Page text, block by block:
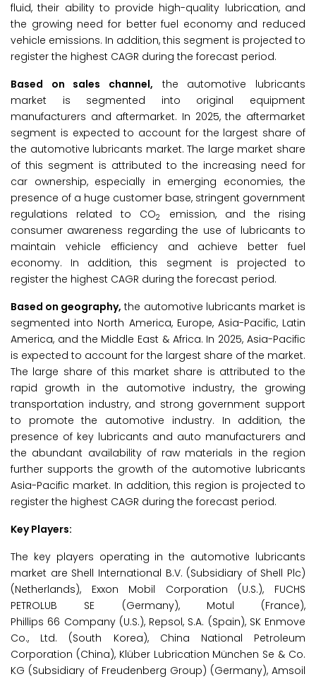
fluid, their ability to provide high-quality lubrication, and
the growing need for better fuel economy and reduced
vehicle emissions. In addition, this segment is projected to
register the highest CAGR during the forecast period.
Based on sales channel, the automotive lubricants
market is segmented into original equipment
manufacturers and aftermarket. In 2025, the aftermarket
segment is expected to account for the largest share of
the automotive lubricants market. The large market share
of this segment is attributed to the increasing need for
car ownership, especially in emerging economies, the
presence of a huge customer base, stringent government
regulations related to CO2
emission, and the rising
consumer awareness regarding the use of lubricants to
maintain vehicle efficiency and achieve better fuel
economy. In addition, this segment is projected to
register the highest CAGR during the forecast period.
Based on geography, the automotive lubricants market is
segmented into North America, Europe, Asia-Pacific, Latin
America, and the Middle East & Africa. In 2025, Asia-Pacific
is expected to account for the largest share of the market.
The large share of this market share is attributed to the
rapid growth in the automotive industry, the growing
transportation industry, and strong government support
to promote the automotive industry. In addition, the
presence of key lubricants and auto manufacturers and
the abundant availability of raw materials in the region
further supports the growth of the automotive lubricants
Asia-Pacific market. In addition, this region is projected to
register the highest CAGR during the forecast period.
Key Players:
The key players operating in the automotive lubricants
market are Shell International B.V. (Subsidiary of Shell Plc)
(Netherlands), Exxon Mobil Corporation (U.S.), FUCHS
PETROLUB SE (Germany), Motul (France),
Phillips 66 Company (U.S.), Repsol, S.A. (Spain), SK Enmove
Co., Ltd. (South Korea), China National Petroleum
Corporation (China), Klüber Lubrication München Se & Co.
KG (Subsidiary of Freudenberg Group) (Germany), Amsoil